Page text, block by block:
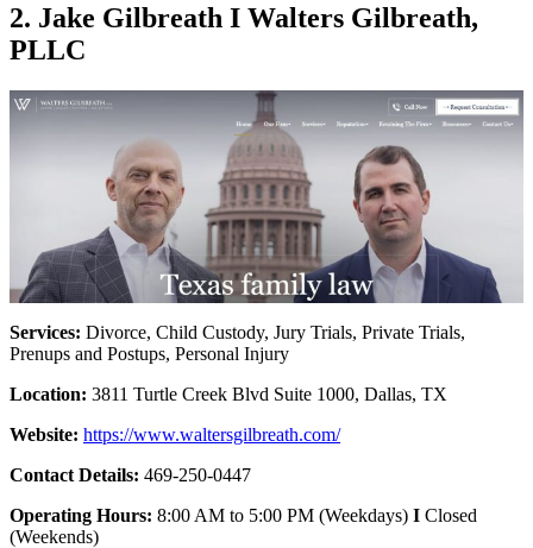
2. Jake Gilbreath I Walters Gilbreath,
PLLC
Services: Divorce, Child Custody, Jury Trials, Private Trials,
Prenups and Postups, Personal Injury
Location: 3811 Turtle Creek Blvd Suite 1000, Dallas, TX
Website: https://www.waltersgilbreath.com/
Contact Details: 469-250-0447
Operating Hours: 8:00 AM to 5:00 PM (Weekdays) I Closed
(Weekends)